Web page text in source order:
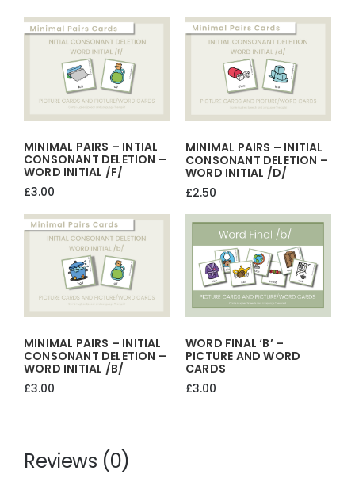
was:
£45.00.
is:
£40.00.
MINIMAL PAIRS – INTIAL
CONSONANT DELETION –
WORD INITIAL /f/
£3.00
MINIMAL PAIRS – INITIAL
CONSONANT DELETION –
WORD INITIAL /d/
£2.50
MINIMAL PAIRS – INITIAL
CONSONANT DELETION –
WORD INITIAL /b/
£3.00
WORD FINAL ‘b’ –
PICTURE AND WORD
CARDS
£3.00
Reviews (0)